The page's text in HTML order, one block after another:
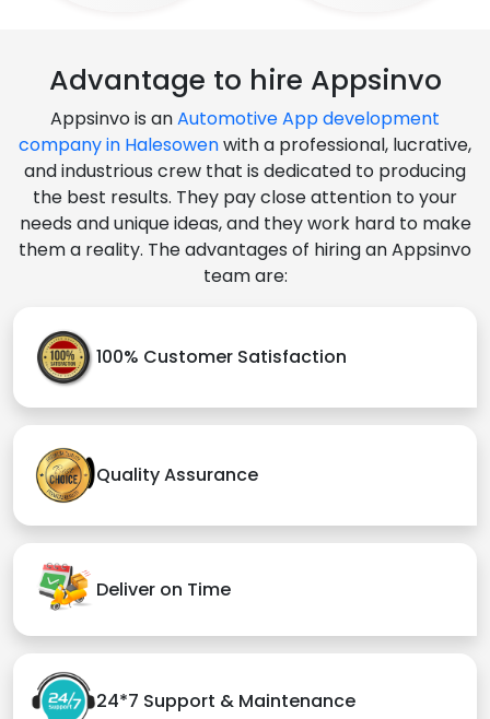
Advantage to hire Appsinvo
Appsinvo is anAutomotive App development
company in Halesowenwith a professional, lucrative,
and industrious crew that is dedicated to producing
the best results. They pay close attention to your
needs and unique ideas, and they work hard to make
them a reality. The advantages of hiring an Appsinvo
team are:
100% Customer Satisfaction
Quality Assurance
Deliver on Time
24*7 Support & Maintenance